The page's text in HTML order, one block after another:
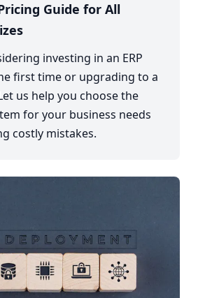
Guide for All
investing in an ERP
first time or upgrading to a
us help you choose the
for your business needs
costly mistakes.